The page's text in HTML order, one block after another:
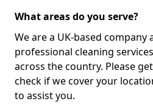
What areas do you serve?
We are a UK-based
professional cleaning
across the country. Please
check if we cover your
to assist you.